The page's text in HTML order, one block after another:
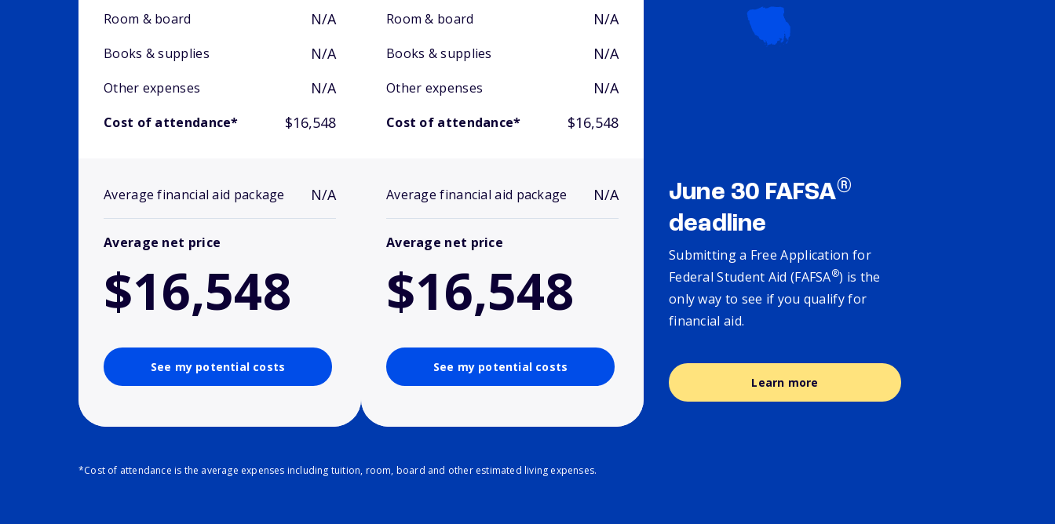
Room & board
N/A
Books & supplies N/A
Other expenses N/A
Cost of attendance* $16,548
Average financial aid package N/A
Average net price
$16,548
See my potential costs
Room & board
N/A
Books & supplies N/A
Other expenses N/A
Cost of attendance* $16,548
Average financial aid package N/A
Average net price
$16,548
See my potential costs
June 30 FAFSA®
deadline
Submitting a Free Application for
Federal Student Aid (FAFSA®) is the
only way to see if you qualify for
financial aid.
Learn more
*Cost of attendance is the average expenses including tuition, room, board and other estimated living expenses.